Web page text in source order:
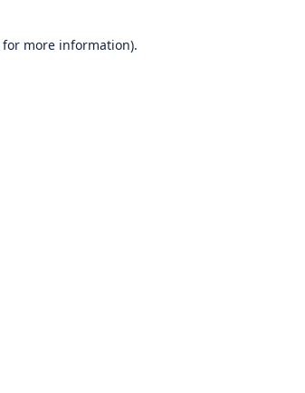
for more information).